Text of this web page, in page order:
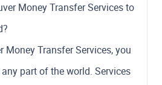
Money Transfer Services to
Money Transfer Services, you
part of the world. Services